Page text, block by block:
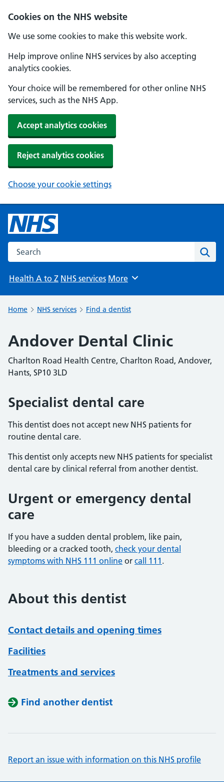
Cookies on the NHS website
We use some cookies to make this website work.
Help improve online NHS services by also accepting
analytics cookies.
Your choice will be remembered for other online NHS
services, such as the NHS App.
Accept analytics cookies
Reject analytics cookies
Choose your cookie settings
Search the NHS website
Health A to Z NHS services Browse
More
Home NHS services Find a dentist
Andover Dental Clinic
Charlton Road Health Centre, Charlton Road, Andover,
Hants, SP10 3LD
Specialist dental care
This dentist does not accept new NHS patients for
routine dental care.
This dentist only accepts new NHS patients for specialist
dental care by clinical referral from another dentist.
Urgent or emergency dental
care
If you have a sudden dental problem, like pain,
bleeding or a cracked tooth, check your dental
symptoms with NHS 111 online or call 111 .
About this dentist
Contact details and opening times
Facilities
Treatments and services
Find another dentist
Report an issue with information on this NHS profile